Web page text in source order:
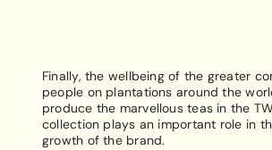
Finally, the wellbeing of the greater
people on plantations around the
produce the marvellous teas in the
collection plays an important role in
growth of the brand.